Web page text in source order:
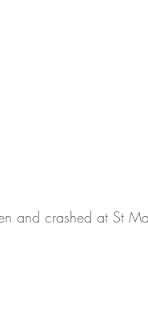
and crashed at St